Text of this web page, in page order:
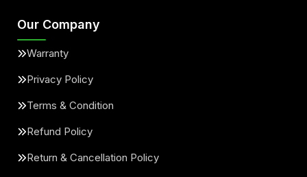
Our Company
Warranty
Privacy Policy
Terms & Condition
Refund Policy
Return & Cancellation Policy